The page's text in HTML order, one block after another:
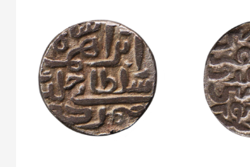
PUBLICATIONS
SHOP
EXHIBITIONS
DIGITISATION